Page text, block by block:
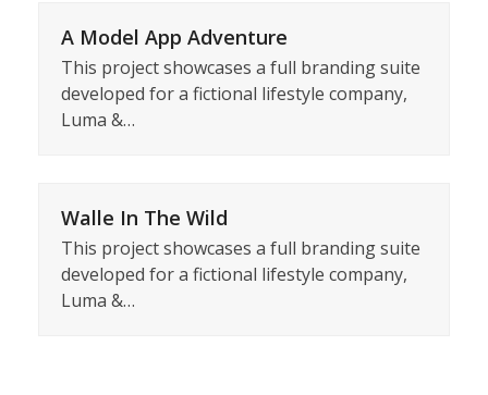
A Model App Adventure
This project showcases a full branding suite
developed for a fictional lifestyle company,
Luma &…
Walle In The Wild
This project showcases a full branding suite
developed for a fictional lifestyle company,
Luma &…